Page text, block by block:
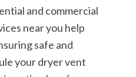
and commercial
near you help
safe and
your dryer vent